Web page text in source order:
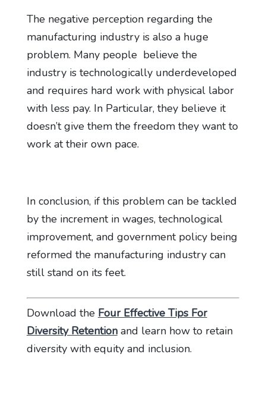
The negative perception regarding the
manufacturing industry is also a huge
problem. Many people believe the
industry is technologically underdeveloped
and requires hard work with physical labor
with less pay. In Particular, they believe it
doesn’t give them the freedom they want to
work at their own pace.
In conclusion, if this problem can be tackled
by the increment in wages, technological
improvement, and government policy being
reformed the manufacturing industry can
still stand on its feet.
Download the Four Effective Tips For
Diversity Retention and learn how to retain
diversity with equity and inclusion.